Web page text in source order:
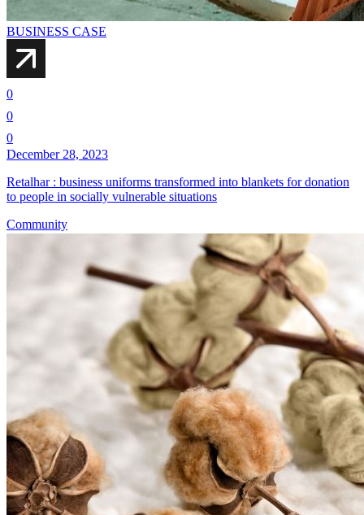
BUSINESS CASE
0
0
0
December 28, 2023
Retalhar : business uniforms transformed into blankets for donation
to people in socially vulnerable situations
Community